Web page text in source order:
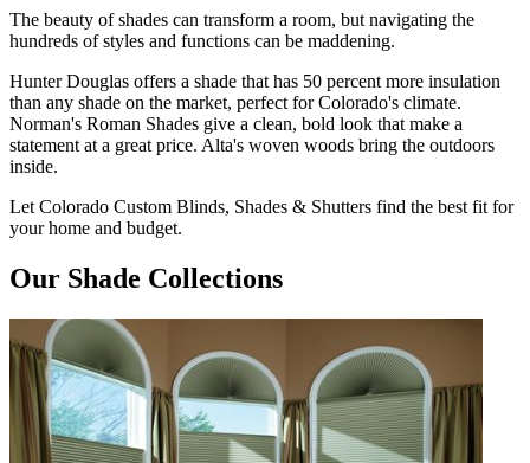
The beauty of shades can transform a room, but navigating the
hundreds of styles and functions can be maddening.
Hunter Douglas offers a shade that has 50 percent more insulation
than any shade on the market, perfect for Colorado's climate.
Norman's Roman Shades give a clean, bold look that make a
statement at a great price. Alta's woven woods bring the outdoors
inside.
Let Colorado Custom Blinds, Shades & Shutters find the best fit for
your home and budget.
Our Shade Collections